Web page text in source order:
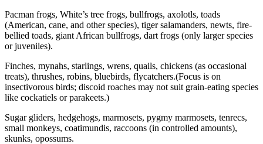
Pacman frogs, White’s tree frogs, bullfrogs, axolotls, toads
(American, cane, and other species), tiger salamanders, newts, fire-
bellied toads, giant African bullfrogs, dart frogs (only larger species
or juveniles).
Finches, mynahs, starlings, wrens, quails, chickens (as occasional
treats), thrushes, robins, bluebirds, flycatchers.(Focus is on
insectivorous birds; discoid roaches may not suit grain-eating species
like cockatiels or parakeets.)
Sugar gliders, hedgehogs, marmosets, pygmy marmosets, tenrecs,
small monkeys, coatimundis, raccoons (in controlled amounts),
skunks, opossums.